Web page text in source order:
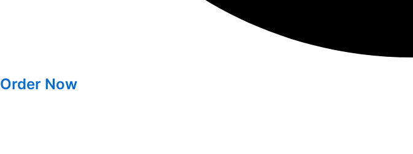
Order Now